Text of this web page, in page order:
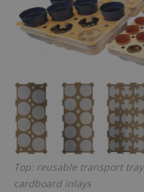
Top: reusable transport
cardboard inlays